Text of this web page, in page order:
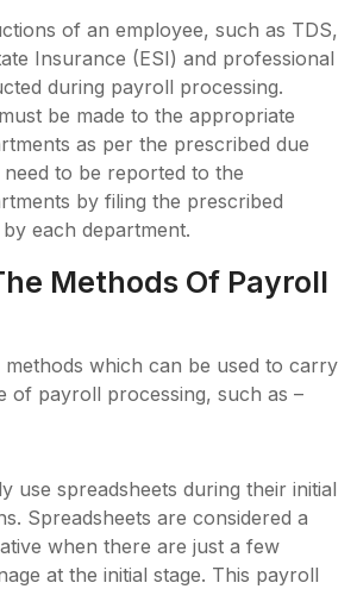
of an employee, such as TDS,
Insurance (ESI) and professional
during payroll processing.
be made to the appropriate
as per the prescribed due
to be reported to the
by filing the prescribed
each department.
Methods Of Payroll
which can be used to carry
of payroll processing, such as –
use spreadsheets during their initial
Spreadsheets are considered a
when there are just a few
at the initial stage. This payroll